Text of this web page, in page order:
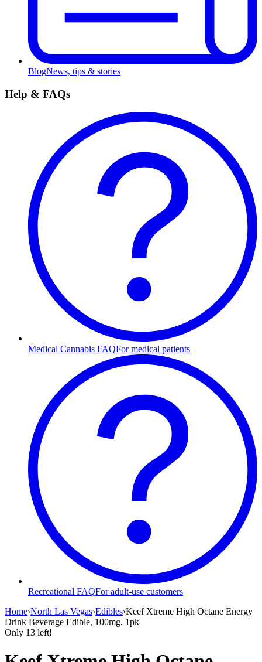
BlogNews, tips & stories
Help & FAQs
Medical Cannabis FAQFor medical patients
Recreational FAQFor adult-use customers
Home›North Las Vegas›Edibles›Keef Xtreme High Octane Energy
Drink Beverage Edible, 100mg, 1pk
Only 13 left!